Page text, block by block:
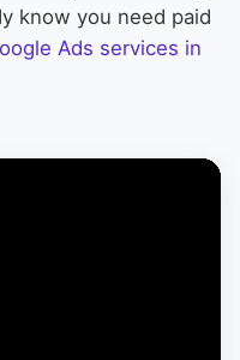
know you need paid
Ads services in